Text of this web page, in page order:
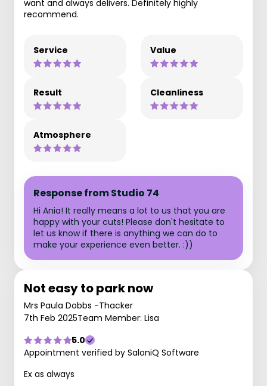
want and always delivers. Definitely highly
recommend.
Service Value
Result Cleanliness
Atmosphere
Response from Studio 74
Hi Ania! It really means a lot to us that you are
happy with your cuts! Please don't hesitate to
let us know if there is anything we can do to
make your experience even better. :))
Not easy to park now
Mrs Paula Dobbs -Thacker
7th Feb 2025Team Member: Lisa
5.0
Appointment verified by SaloniQ Software
Ex as always